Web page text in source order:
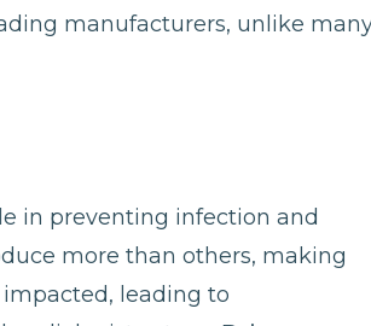
manufacturers, unlike
in preventing infection and
more than others, making
leading to